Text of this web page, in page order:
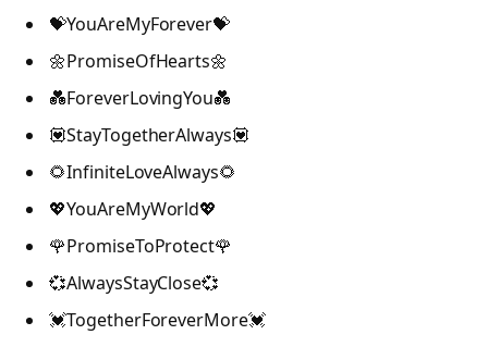
💝YouAreMyForever💝
🌼PromiseOfHearts🌼
💑ForeverLovingYou💑
💟StayTogetherAlways💟
🌻InfiniteLoveAlways🌻
💖YouAreMyWorld💖
🌹PromiseToProtect🌹
💞AlwaysStayClose💞
💓TogetherForeverMore💓